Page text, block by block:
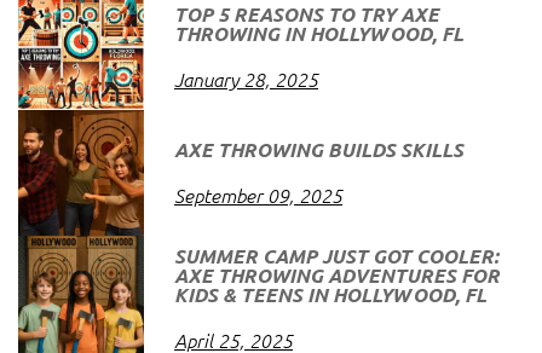
TOP 5 REASONS TO TRY AXE
THROWING IN HOLLYWOOD, FL
January 28, 2025
AXE THROWING BUILDS SKILLS
September 09, 2025
SUMMER CAMP JUST GOT COOLER:
AXE THROWING ADVENTURES FOR
KIDS & TEENS IN HOLLYWOOD, FL
April 25, 2025